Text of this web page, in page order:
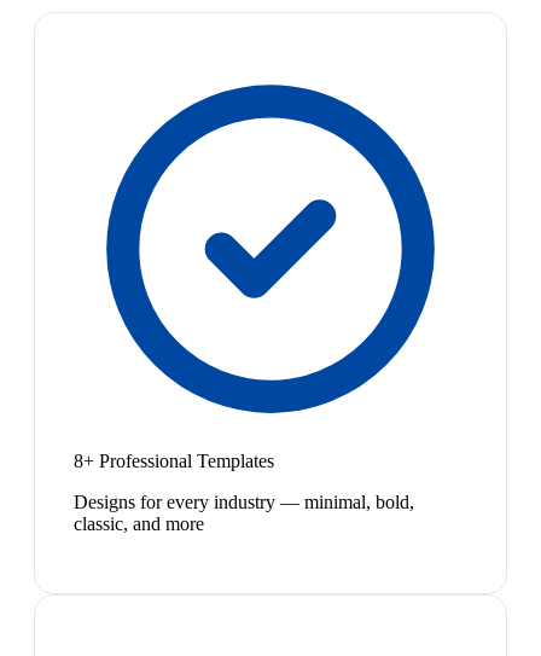
8+ Professional Templates
Designs for every industry — minimal, bold,
classic, and more